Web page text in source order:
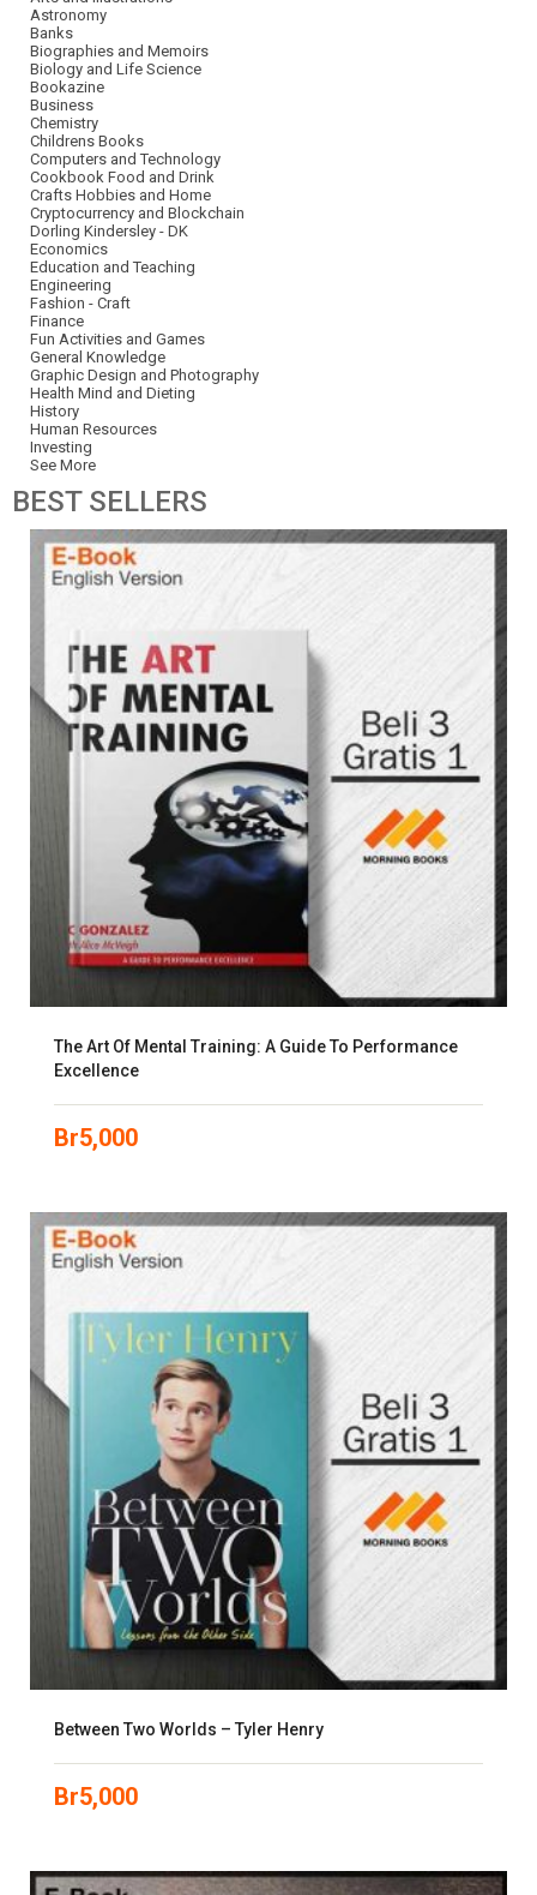
Astronomy
Banks
Biographies and Memoirs
Biology and Life Science
Bookazine
Business
Chemistry
Childrens Books
Computers and Technology
Cookbook Food and Drink
Crafts Hobbies and Home
Cryptocurrency and Blockchain
Dorling Kindersley - DK
Economics
Education and Teaching
Engineering
Fashion - Craft
Finance
Fun Activities and Games
General Knowledge
Graphic Design and Photography
Health Mind and Dieting
History
Human Resources
Investing
See More
BESTSELLERS
The Art Of Mental Training: A Guide To Performance
Excellence
Br5,000
Between Two Worlds – Tyler Henry
Br5,000